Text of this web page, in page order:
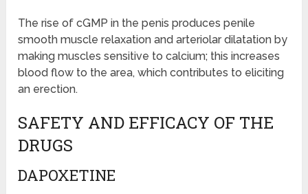
The rise of cGMP in the penis produces penile
smooth muscle relaxation and arteriolar dilatation by
making muscles sensitive to calcium; this increases
blood flow to the area, which contributes to eliciting
an erection.
SAFETY AND EFFICACY OF THE
DRUGS
DAPOXETINE